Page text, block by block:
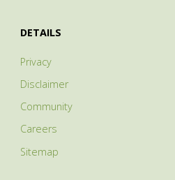
DETAILS
Privacy
Disclaimer
Community
Careers
Sitemap